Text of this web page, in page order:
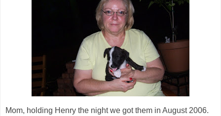
Mom, holding Henry the night we got them in August 2006.